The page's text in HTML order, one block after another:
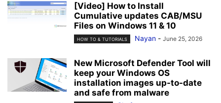
[Video] How to Install
Cumulative updates CAB/MSU
Files on Windows 11 & 10
HOW TO & TUTORIALS Nayan - June 25, 2026
New Microsoft Defender Tool will
keep your Windows OS
installation images up-to-date
and safe from malware